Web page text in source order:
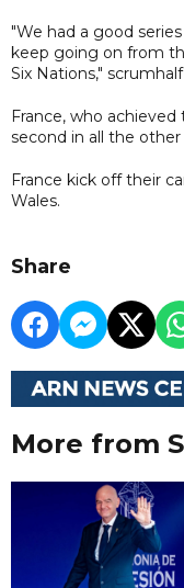
"We had a good
keep going on from
Six Nations,"
France, who achieved
second in all the
France kick off their
Wales.
Share
More from